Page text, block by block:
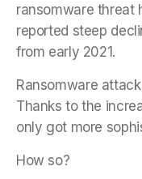
ransomware threat
reported steep
from early 2021.
Ransomware
Thanks to the
only got more
How so?